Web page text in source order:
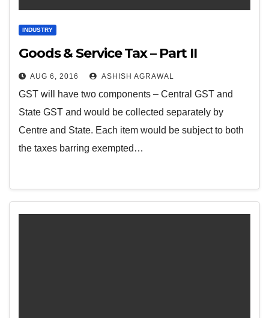
INDUSTRY
Goods & Service Tax – Part II
AUG 6, 2016 ASHISH AGRAWAL
GST will have two components – Central GST and
State GST and would be collected separately by
Centre and State. Each item would be subject to both
the taxes barring exempted…